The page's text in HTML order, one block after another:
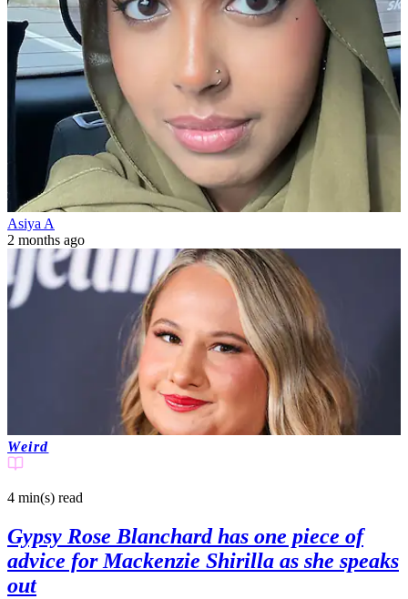
Asiya A
2 months ago
Weird
4 min(s) read
Gypsy Rose Blanchard has one piece of
advice for Mackenzie Shirilla as she speaks
out